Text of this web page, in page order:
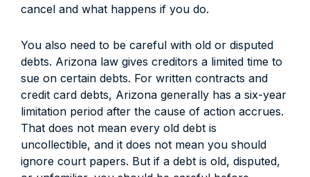
cancel and what happens if you do.
You also need to be careful with old or disputed
debts. Arizona law gives creditors a limited time to
sue on certain debts. For written contracts and
credit card debts, Arizona generally has a six-year
limitation period after the cause of action accrues.
That does not mean every old debt is
uncollectible, and it does not mean you should
ignore court papers. But if a debt is old, disputed,